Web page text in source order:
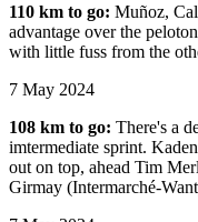
110 km to go: Muñoz,
advantage over the
with little fuss from the
7 May 2024
108 km to go: There's a
imtermediate sprint.
out on top, ahead Tim
Girmay (Intermarché-